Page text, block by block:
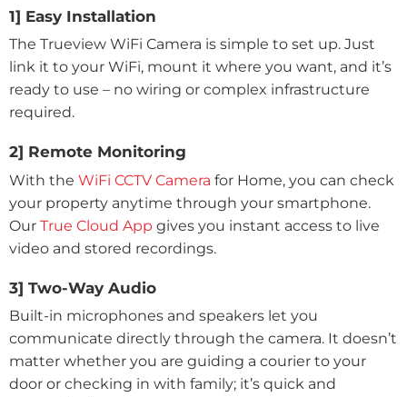
1] Easy Installation
The Trueview WiFi Camera is simple to set up. Just
link it to your WiFi, mount it where you want, and it’s
ready to use – no wiring or complex infrastructure
required.
2] Remote Monitoring
With the WiFi CCTV Camera for Home, you can check
your property anytime through your smartphone.
Our True Cloud App gives you instant access to live
video and stored recordings.
3] Two-Way Audio
Built-in microphones and speakers let you
communicate directly through the camera. It doesn’t
matter whether you are guiding a courier to your
door or checking in with family; it’s quick and